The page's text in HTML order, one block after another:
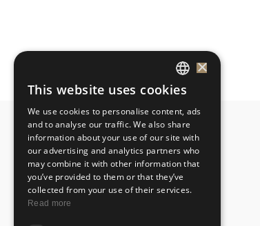
GREEK
ENGLISH
×
This website uses cookies
We use cookies to personalise content, ads
and to analyse our traffic. We also share
information about your use of our site with
our advertising and analytics partners who
may combine it with other information that
you’ve provided to them or that they’ve
collected from your use of their services.
Read more